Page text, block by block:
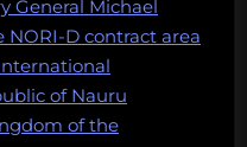
General Michael
D contract area
of Nauru
of the